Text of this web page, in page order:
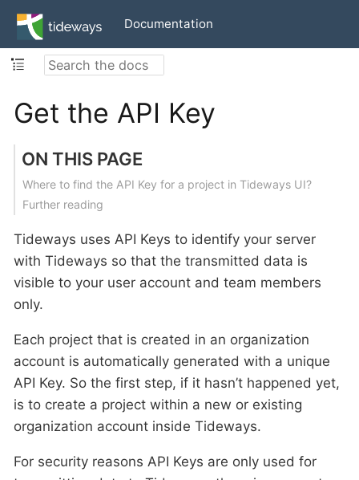
Documentation
Get the API Key
ON THIS PAGE
Where to find the API Key for a project in Tideways UI?
Further reading
Tideways uses API Keys to identify your server
with Tideways so that the transmitted data is
visible to your user account and team members
only.
Each project that is created in an organization
account is automatically generated with a unique
API Key. So the first step, if it hasn’t happened yet,
is to create a project within a new or existing
organization account inside Tideways.
For security reasons API Keys are only used for